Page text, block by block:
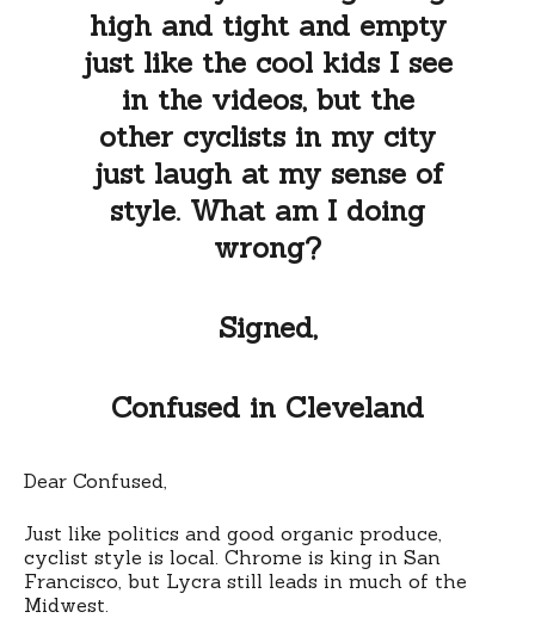
high and tight and empty
just like the cool kids I see
in the videos, but the
other cyclists in my city
just laugh at my sense of
style. What am I doing
wrong?
Signed,
Confused in Cleveland
Dear Confused,
Just like politics and good organic produce,
cyclist style is local. Chrome is king in San
Francisco, but Lycra still leads in much of the
Midwest.